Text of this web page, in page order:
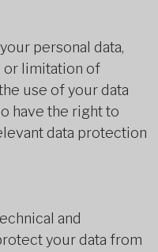
personal data,
or limitation of
use of your data
have the right to
data protection
and
your data from